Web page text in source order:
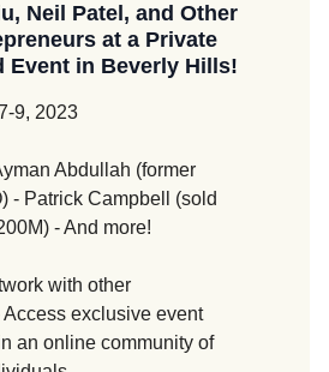
Neil Patel, and Other
at a Private
Event in Beverly Hills!
9, 2023
Abdullah (former
- Patrick Campbell (sold
- And more!
with other
exclusive event
an online community of